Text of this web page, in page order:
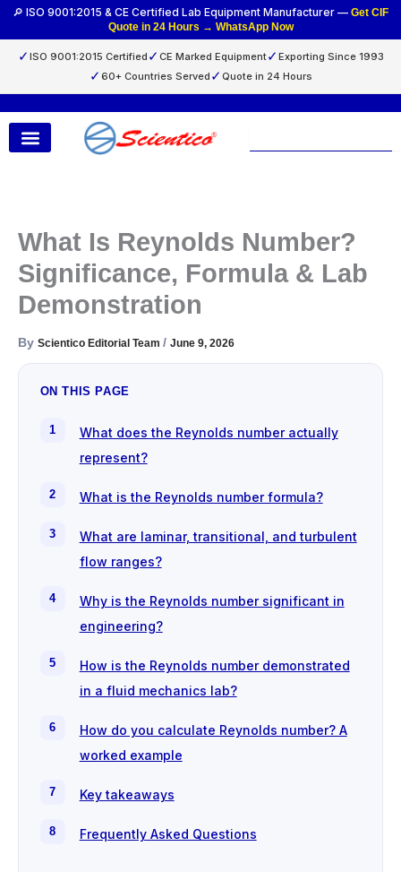
🔎 ISO 9001:2015 & CE Certified Lab Equipment Manufacturer — Get CIF
Quote in 24 Hours → WhatsApp Now
✓ ISO 9001:2015 Certified ✓ CE Marked Equipment✓ Exporting Since 1993
✓ 60+ Countries Served ✓ Quote in 24 Hours
Skip
What Is Reynolds Number?
Significance, Formula & Lab
Demonstration
By Scientico Editorial Team / June 9, 2026
ON THIS PAGE
What does the Reynolds number actually
represent?
What is the Reynolds number formula?
What are laminar, transitional, and turbulent
flow ranges?
Why is the Reynolds number significant in
engineering?
How is the Reynolds number demonstrated
in a fluid mechanics lab?
How do you calculate Reynolds number? A
worked example
Key takeaways
Frequently Asked Questions